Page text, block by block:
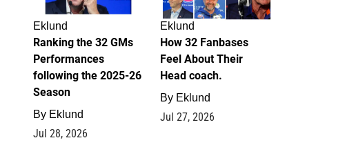
Eklund
Ranking the 32 GMs
Performances
following the 2025-26
Season
By Eklund
Jul 28, 2026
Eklund
How 32 Fanbases
Feel About Their
Head coach.
By Eklund
Jul 27, 2026